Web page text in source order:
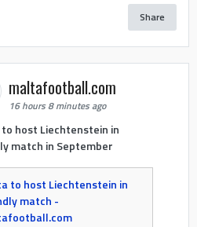
Share
maltafootball.com
16 hours 8 minutes ago
host Liechtenstein in
match in September
to host Liechtenstein in
match -